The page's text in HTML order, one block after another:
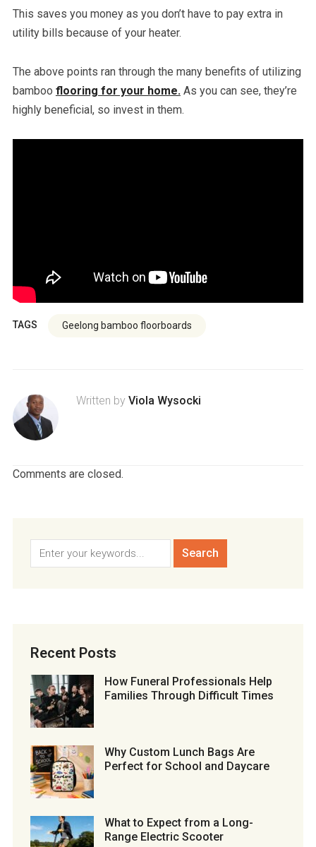
This saves you money as you don’t have to pay extra in
utility bills because of your heater.
The above points ran through the many benefits of utilizing
bamboo flooring for your home.As you can see, they’re
highly beneficial, so invest in them.
TAGS Geelong bamboo floorboards
Written by Viola Wysocki
Comments are closed.
Recent Posts
How Funeral Professionals Help
Families Through Difficult Times
Why Custom Lunch Bags Are
Perfect for School and Daycare
What to Expect from a Long-
Range Electric Scooter